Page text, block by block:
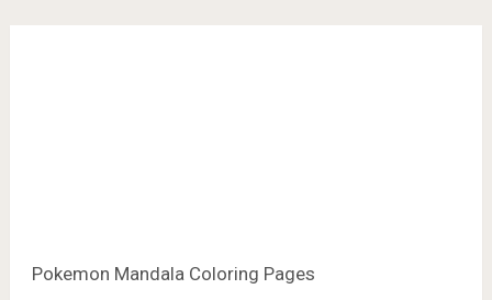
Pokemon Mandala Coloring Pages